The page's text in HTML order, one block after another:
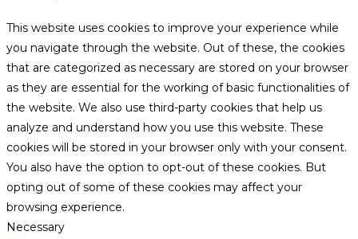
This website uses cookies to improve your experience while
you navigate through the website. Out of these, the cookies
that are categorized as necessary are stored on your browser
as they are essential for the working of basic functionalities of
the website. We also use third-party cookies that help us
analyze and understand how you use this website. These
cookies will be stored in your browser only with your consent.
You also have the option to opt-out of these cookies. But
opting out of some of these cookies may affect your
browsing experience.
Necessary